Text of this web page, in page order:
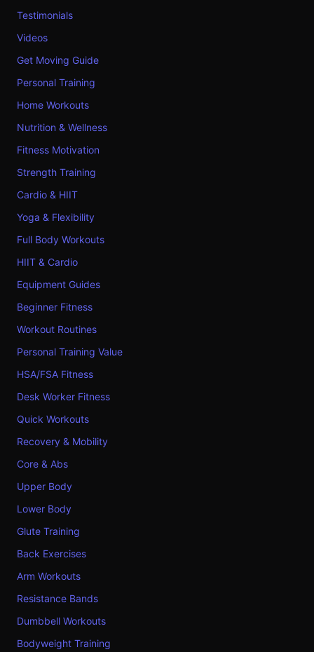
Testimonials
Videos
Get Moving Guide
Personal Training
Home Workouts
Nutrition & Wellness
Fitness Motivation
Strength Training
Cardio & HIIT
Yoga & Flexibility
Full Body Workouts
HIIT & Cardio
Equipment Guides
Beginner Fitness
Workout Routines
Personal Training Value
HSA/FSA Fitness
Desk Worker Fitness
Quick Workouts
Recovery & Mobility
Core & Abs
Upper Body
Lower Body
Glute Training
Back Exercises
Arm Workouts
Resistance Bands
Dumbbell Workouts
Bodyweight Training